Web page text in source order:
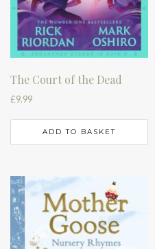
The Court of the Dead
£9.99
ADD TO BASKET